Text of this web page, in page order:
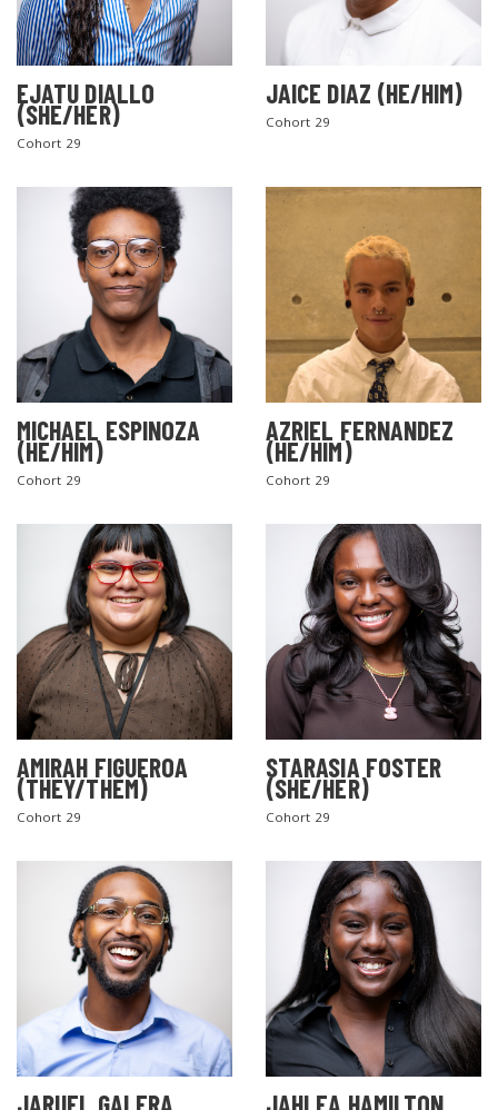
EJATU DIALLO
(SHE/HER)
Cohort 29
JAICE DIAZ (HE/HIM)
Cohort 29
MICHAEL ESPINOZA
(HE/HIM)
Cohort 29
AZRIEL FERNANDEZ
(HE/HIM)
Cohort 29
AMIRAH FIGUEROA
(THEY/THEM)
Cohort 29
STARASIA FOSTER
(SHE/HER)
Cohort 29
JARUEL GALERA JAHLEA HAMILTON